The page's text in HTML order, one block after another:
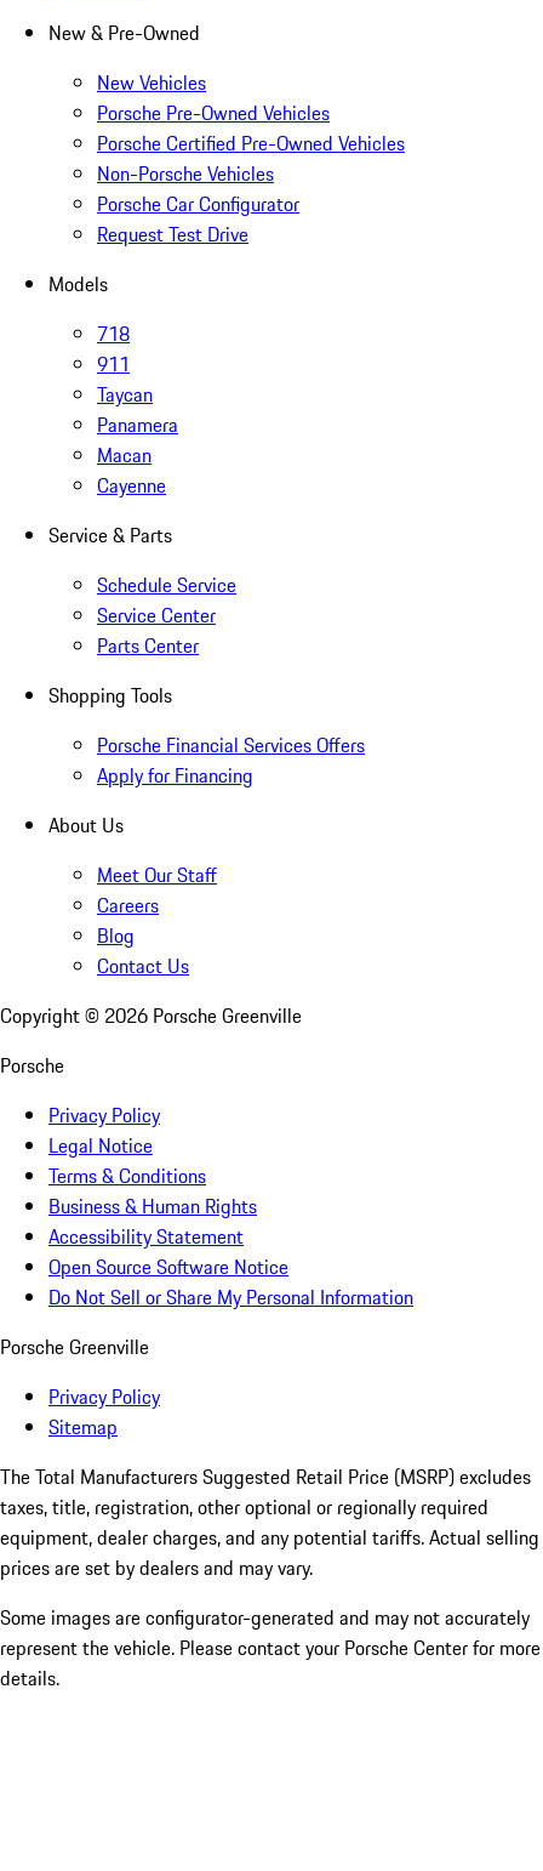
New & Pre-Owned
New Vehicles
Porsche Pre-Owned Vehicles
Porsche Certified Pre-Owned Vehicles
Non-Porsche Vehicles
Porsche Car Configurator
Request Test Drive
Models
718
911
Taycan
Panamera
Macan
Cayenne
Service & Parts
Schedule Service
Service Center
Parts Center
Shopping Tools
Porsche Financial Services Offers
Apply for Financing
About Us
Meet Our Staff
Careers
Blog
Contact Us
Copyright © 2026 Porsche Greenville
Porsche
Privacy Policy
Legal Notice
Terms & Conditions
Business & Human Rights
Accessibility Statement
Open Source Software Notice
Do Not Sell or Share My Personal Information
Porsche Greenville
Privacy Policy
Sitemap
The Total Manufacturers Suggested Retail Price (MSRP) excludes
taxes, title, registration, other optional or regionally required
equipment, dealer charges, and any potential tariffs. Actual selling
prices are set by dealers and may vary.
Some images are configurator-generated and may not accurately
represent the vehicle. Please contact your Porsche Center for more
details.